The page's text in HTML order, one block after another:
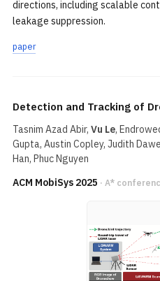
directions, including scalable
leakage suppression.
paper
Detection and Tracking of
Tasnim Azad Abir, Vu Le,
Gupta, Austin Copley, Judith
Han, Phuc Nguyen
ACM MobiSys 2025 · A*